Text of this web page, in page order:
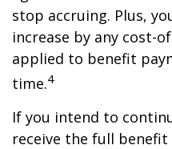
stop accruing. Plus,
increase by any cost-
applied to benefit
time.4
If you intend to
receive the full